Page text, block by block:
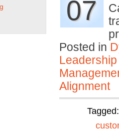
07
Posted in
Alignment